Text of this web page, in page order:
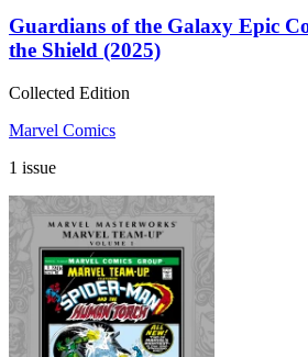
Guardians of the Galaxy Epic
the Shield (2025)
Collected Edition
Marvel Comics
1 issue